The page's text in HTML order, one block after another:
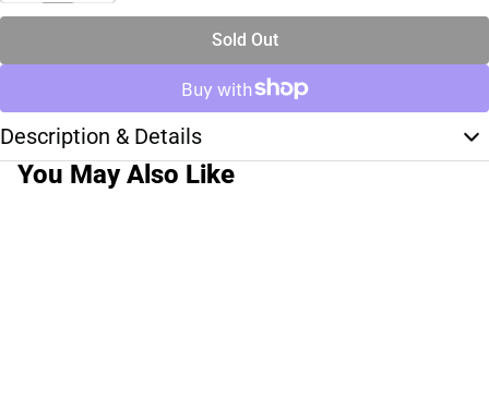
Sold Out
Description & Details
You May Also Like